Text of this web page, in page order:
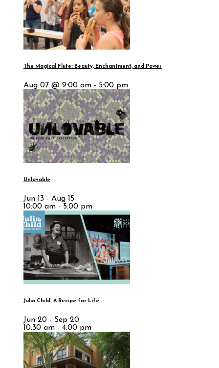
The Magical Flute: Beauty, Enchantment, and Power
Aug 07 @ 9:00 am - 5:00 pm
Unlovable
Jun 13 - Aug 15
10:00 am - 5:00 pm
Julia Child: A Recipe for Life
Jun 20 - Sep 20
10:30 am - 4:00 pm